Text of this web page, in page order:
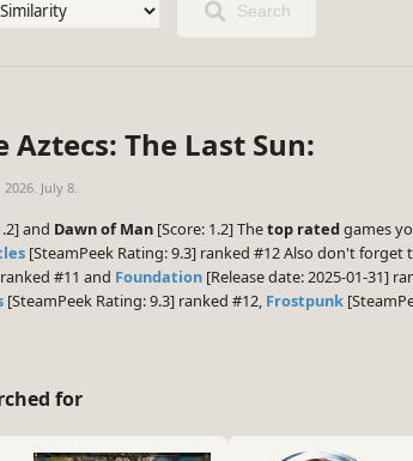
Search
The Last Sun:
2026. July 8.
and Dawn of Man [Score: 1.2] Thetop rated games
[SteamPeek Rating: 9.3] ranked #12 Also don't forget
#11 and Foundation [Release date: 2025-01-31]
[SteamPeek Rating: 9.3] ranked #12, Frostpunk
for